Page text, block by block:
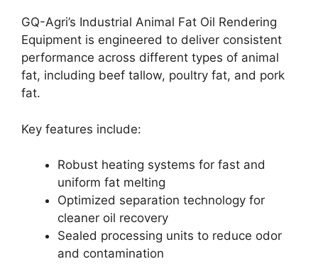
GQ-Agri’s Industrial Animal Fat Oil Rendering
Equipment is engineered to deliver consistent
performance across different types of animal
fat, including beef tallow, poultry fat, and pork
fat.
Key features include:
Robust heating systems for fast and
uniform fat melting
Optimized separation technology for
cleaner oil recovery
Sealed processing units to reduce odor
and contamination